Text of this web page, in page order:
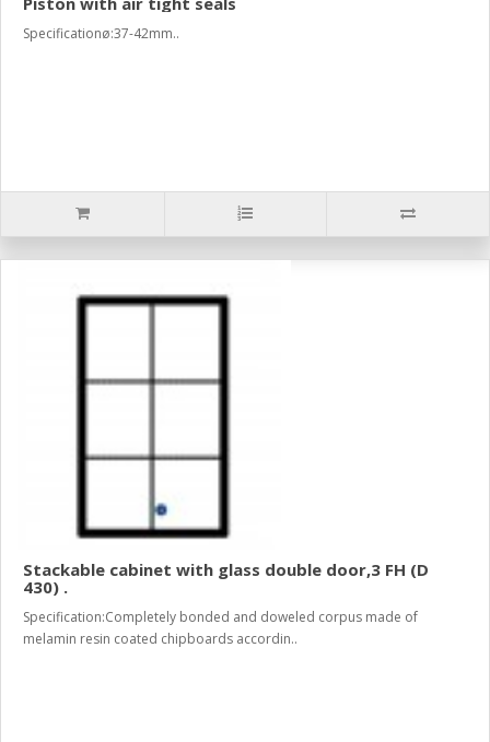
Specificationø:37-42mm..
Stackable cabinet with glass double door,3 FH (D
430) .
Specification:Completely bonded and doweled corpus made of
melamin resin coated chipboards accordin..